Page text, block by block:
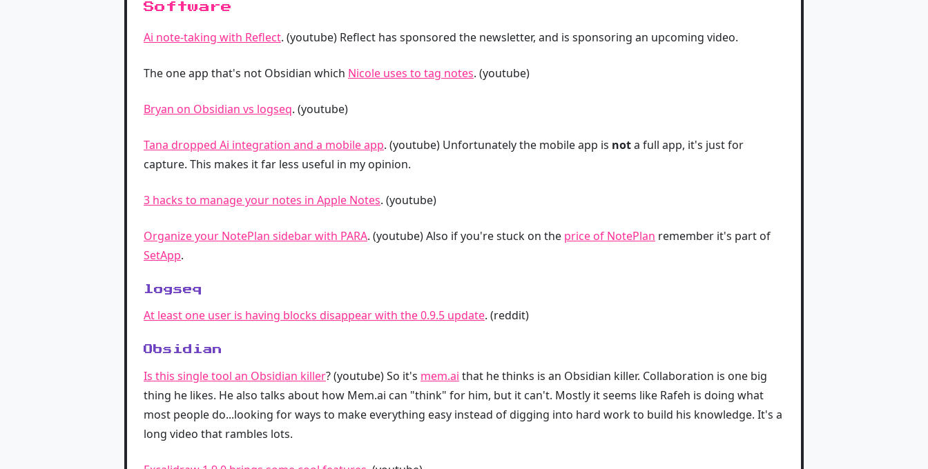
Software
Ai note-taking with Reflect. (youtube) Reflect has sponsored the newsletter, and is sponsoring an upcoming video.
The one app that's not Obsidian which Nicole uses to tag notes. (youtube)
Bryan on Obsidian vs logseq. (youtube)
Tana dropped Ai integration and a mobile app. (youtube) Unfortunately the mobile app is nota full app, it's just for
capture. This makes it far less useful in my opinion.
3 hacks to manage your notes in Apple Notes. (youtube)
Organize your NotePlan sidebar with PARA. (youtube) Also if you're stuck on the price of NotePlan remember it's part of
SetApp.
logseq
At least one user is having blocks disappear with the 0.9.5 update. (reddit)
Obsidian
Is this single tool an Obsidian killer? (youtube) So it's mem.ai that he thinks is an Obsidian killer. Collaboration is one big
thing he likes. He also talks about how Mem.ai can "think" for him, but it can't. Mostly it seems like Rafeh is doing what
most people do...looking for ways to make everything easy instead of digging into hard work to build his knowledge. It's a
long video that rambles lots.